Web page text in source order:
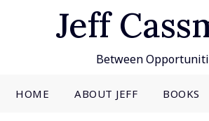
Jeff
Between
HOME ABOUT JEFF BOOKS